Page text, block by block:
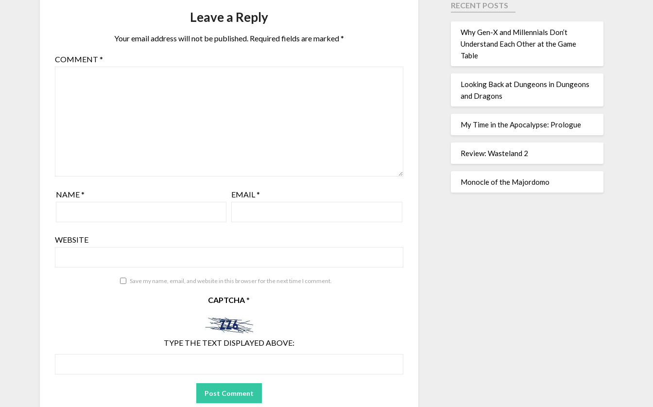
Leave a Reply
Your email address will not be published. Required fields are marked*
COMMENT*
NAME* EMAIL*
WEBSITE
Save my name, email, and website in this browser for the next time I comment.
CAPTCHA*
TYPE THE TEXT DISPLAYED ABOVE:
RECENT POSTS
Why Gen-X and Millennials Don’t
Understand Each Other at the Game
Table
Looking Back at Dungeons in Dungeons
and Dragons
My Time in the Apocalypse: Prologue
Review: Wasteland 2
Monocle of the Majordomo